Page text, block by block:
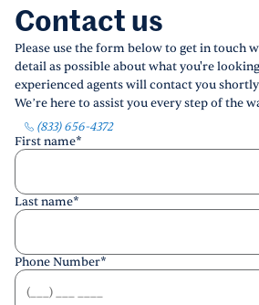
Contact us
Please use the form below to get in touch
detail as possible about what you're
experienced agents will contact you
We’re here to assist you every step of the
(833) 656-4372
First name*
Last name*
Phone Number*